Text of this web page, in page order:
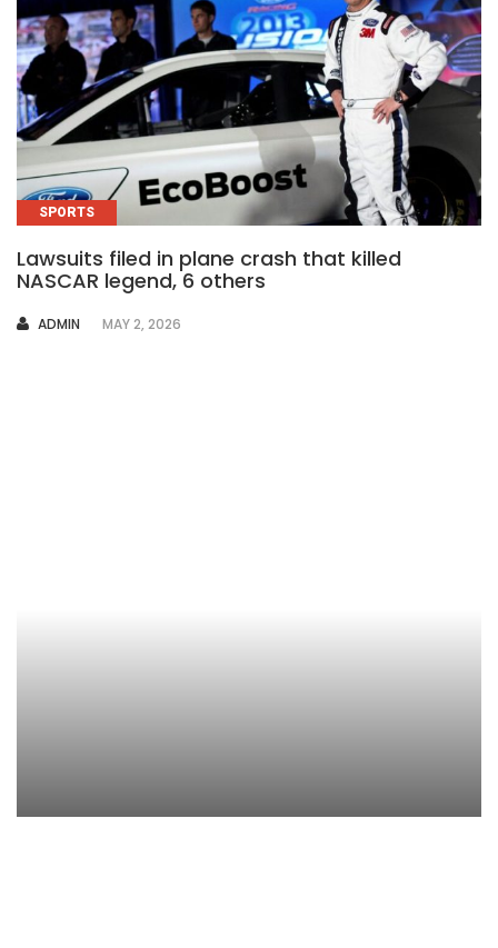
SPORTS
Lawsuits filed in plane crash that killed
NASCAR legend, 6 others
AUTHOR
ADMIN MAY 2, 2026